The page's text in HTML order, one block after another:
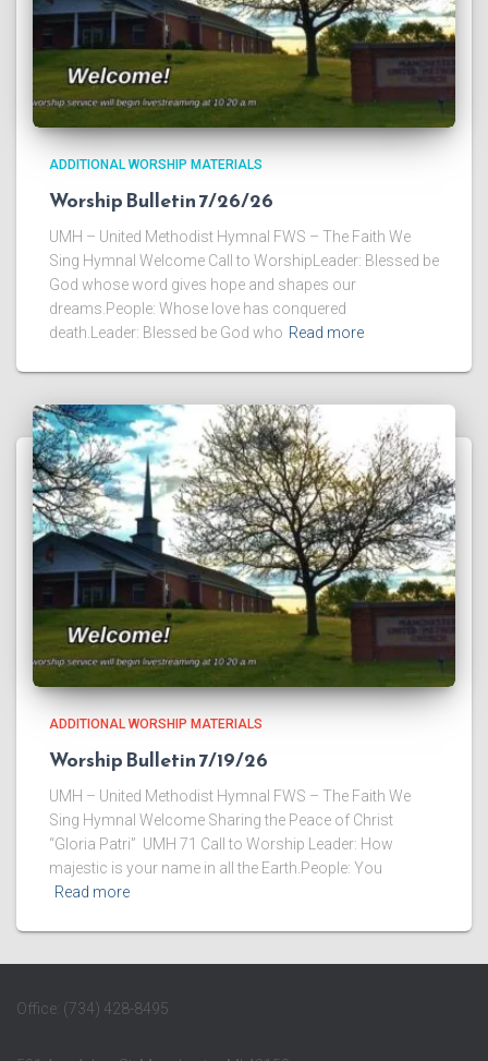
ADDITIONAL WORSHIP MATERIALS
Worship Bulletin 7/26/26
UMH – United Methodist Hymnal FWS – The Faith We
Sing Hymnal Welcome Call to WorshipLeader: Blessed be
God whose word gives hope and shapes our
dreams.People: Whose love has conquered
death.Leader: Blessed be God who Read more
ADDITIONAL WORSHIP MATERIALS
Worship Bulletin 7/19/26
UMH – United Methodist Hymnal FWS – The Faith We
Sing Hymnal Welcome ​Sharing the Peace of Christ
“Gloria Patri” UMH 71 ​Call to Worship Leader: How
majestic is your name in all the Earth.People: You
Read more
Office: (734) 428-8495